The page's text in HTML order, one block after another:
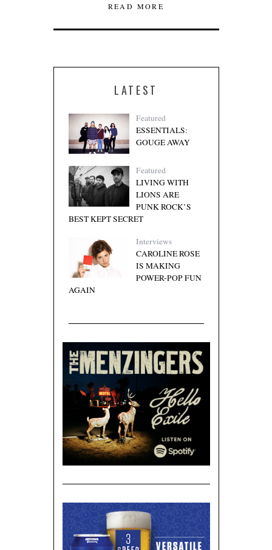
READ MORE
LATEST
Featured
ESSENTIALS:
GOUGE AWAY
Featured
LIVING WITH
LIONS ARE
PUNK ROCK’S
BEST KEPT SECRET
Interviews
CAROLINE ROSE
IS MAKING
POWER-POP FUN
AGAIN